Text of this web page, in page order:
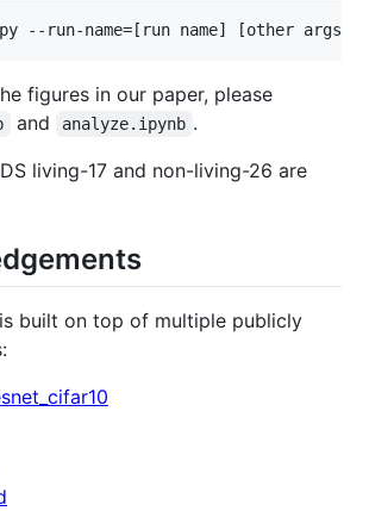
figures in our paper, please
and analyze.ipynb .
living-17 and non-living-26 are
built on top of multiple publicly